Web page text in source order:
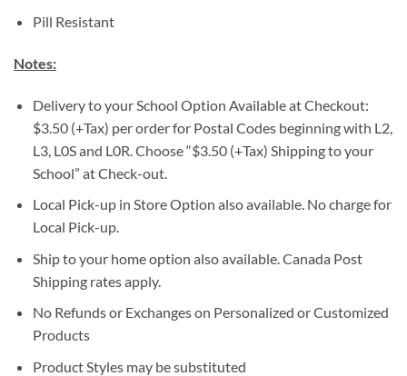
Pill Resistant
Notes:
Delivery to your School Option Available at Checkout:
$3.50 (+Tax) per order for Postal Codes beginning with L2,
L3, L0S and L0R. Choose “$3.50 (+Tax) Shipping to your
School” at Check-out.
Local Pick-up in Store Option also available. No charge for
Local Pick-up.
Ship to your home option also available. Canada Post
Shipping rates apply.
No Refunds or Exchanges on Personalized or Customized
Products
Product Styles may be substituted